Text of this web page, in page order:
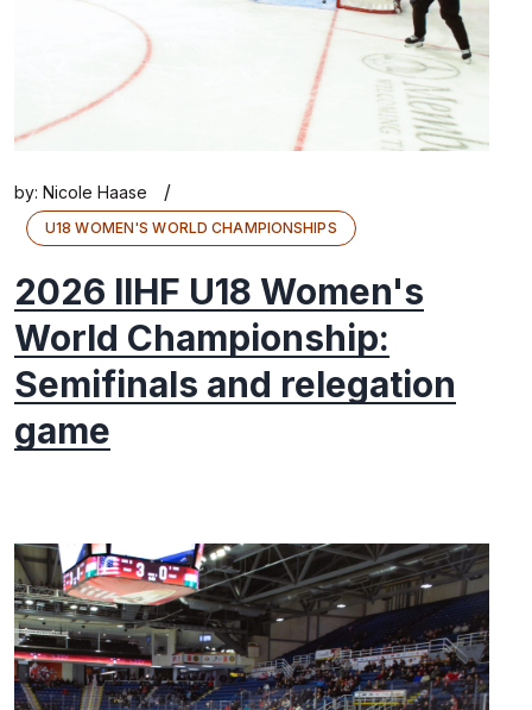
by: Nicole Haase /
U18 WOMEN'S WORLD CHAMPIONSHIPS
2026 IIHF U18 Women's
World Championship:
Semifinals and relegation
game